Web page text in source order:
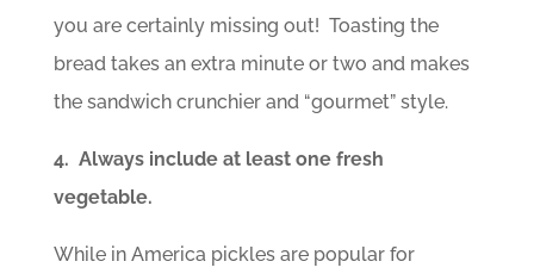
you are certainly missing out! Toasting the
bread takes an extra minute or two and makes
the sandwich crunchier and “gourmet” style.
4. Always include at least one fresh
vegetable.
While in America pickles are popular for